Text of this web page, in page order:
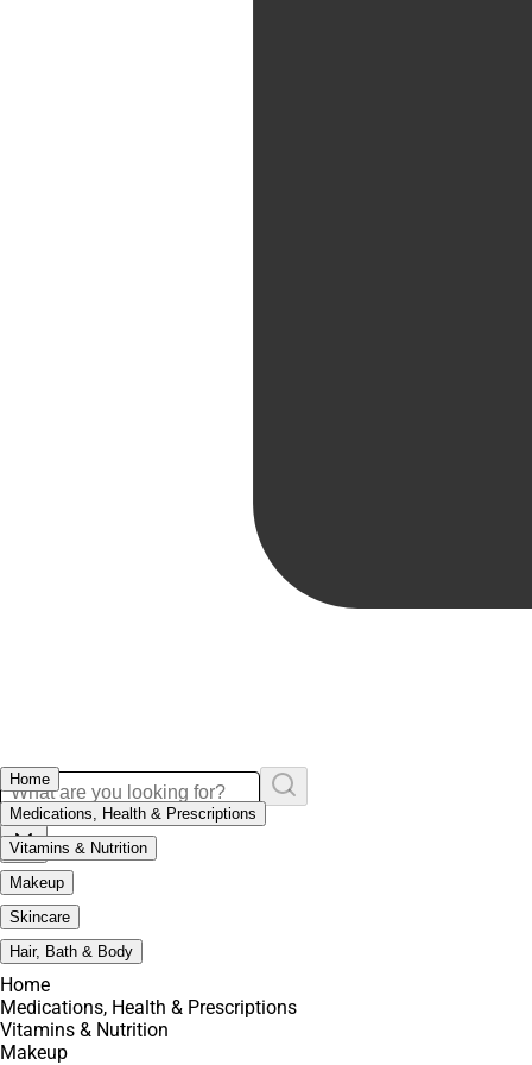
Home
Medications, Health & Prescriptions
Vitamins & Nutrition
Makeup
Skincare
Hair, Bath & Body
Home
Medications, Health & Prescriptions
Vitamins & Nutrition
Makeup